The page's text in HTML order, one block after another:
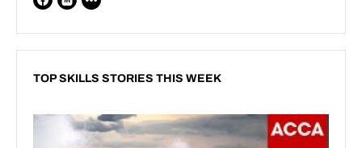
TOP SKILLS STORIES THIS WEEK